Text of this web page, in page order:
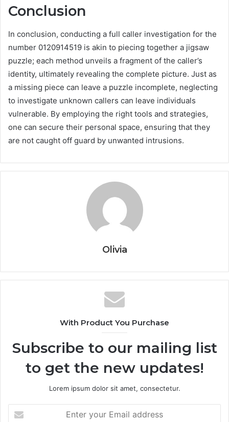
Conclusion
In conclusion, conducting a full caller investigation for the
number 0120914519 is akin to piecing together a jigsaw
puzzle; each method unveils a fragment of the caller’s
identity, ultimately revealing the complete picture. Just as
a missing piece can leave a puzzle incomplete, neglecting
to investigate unknown callers can leave individuals
vulnerable. By employing the right tools and strategies,
one can secure their personal space, ensuring that they
are not caught off guard by unwanted intrusions.
Olivia
With Product You Purchase
Subscribe to our mailing list
to get the new updates!
Lorem ipsum dolor sit amet, consectetur.
your